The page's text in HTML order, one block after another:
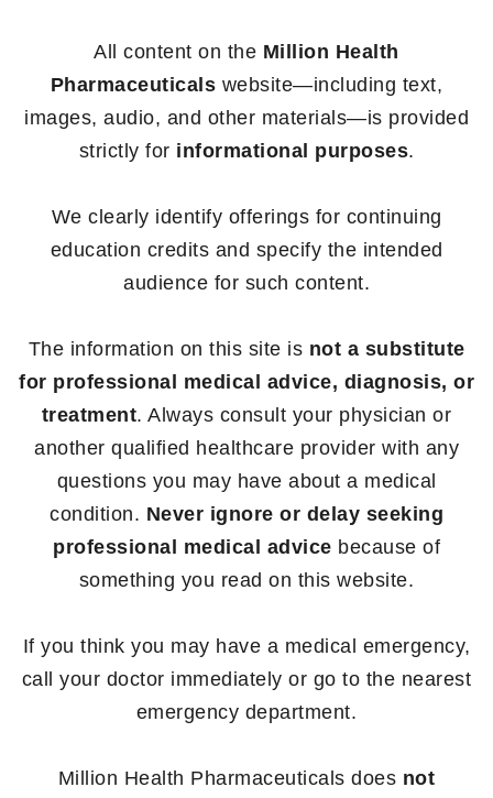
All content on the Million Health
Pharmaceuticals website—including text,
images, audio, and other materials—is provided
strictly for informational purposes.
We clearly identify offerings for continuing
education credits and specify the intended
audience for such content.
The information on this site is not a substitute
for professional medical advice, diagnosis, or
treatment. Always consult your physician or
another qualified healthcare provider with any
questions you may have about a medical
condition. Never ignore or delay seeking
professional medical advice because of
something you read on this website.
If you think you may have a medical emergency,
call your doctor immediately or go to the nearest
emergency department.
Million Health Pharmaceuticals does not